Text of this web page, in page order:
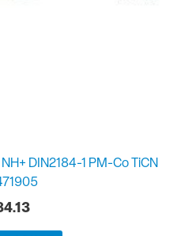
DIN2184-1 PM-Co TiCN